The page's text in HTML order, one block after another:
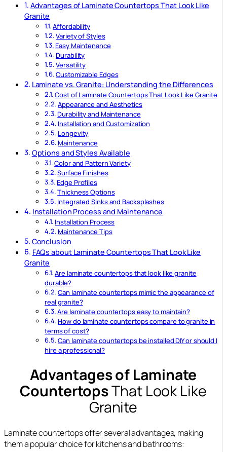
Advantages of Laminate Countertops That Look Like
Granite
Affordability
Variety of Styles
Easy Maintenance
Durability
Versatility
Customizable Edges
Laminate vs. Granite: Understanding the Differences
Cost of Laminate Countertops That Look Like Granite
Appearance and Aesthetics
Durability and Maintenance
Installation and Customization
Longevity
Maintenance
Options and Styles Available
Color and Pattern Variety
Surface Finishes
Edge Profiles
Thickness Options
Integrated Sinks and Backsplashes
Installation Process and Maintenance
Installation Process
Maintenance Tips
Conclusion
FAQs about Laminate Countertops That Look Like
Granite
Are laminate countertops that look like granite
durable?
Can laminate countertops mimic the appearance of
real granite?
Are laminate countertops easy to maintain?
How do laminate countertops compare to granite in
terms of cost?
Can laminate countertops be installed DIY or should I
hire a professional?
Advantages of Laminate
CountertopsThat Look Like
Granite
Laminate countertops offer several advantages, making
them a popular choice for kitchens and bathrooms: